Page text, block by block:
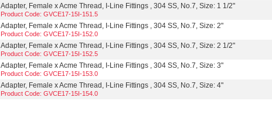
Adapter, Female x Acme Thread, I-Line Fittings , 304 SS, No.7, Size: 1 1/2"
Product Code: GVCE17-15I-151.5
Adapter, Female x Acme Thread, I-Line Fittings , 304 SS, No.7, Size: 2"
Product Code: GVCE17-15I-152.0
Adapter, Female x Acme Thread, I-Line Fittings , 304 SS, No.7, Size: 2 1/2"
Product Code: GVCE17-15I-152.5
Adapter, Female x Acme Thread, I-Line Fittings , 304 SS, No.7, Size: 3"
Product Code: GVCE17-15I-153.0
Adapter, Female x Acme Thread, I-Line Fittings , 304 SS, No.7, Size: 4"
Product Code: GVCE17-15I-154.0